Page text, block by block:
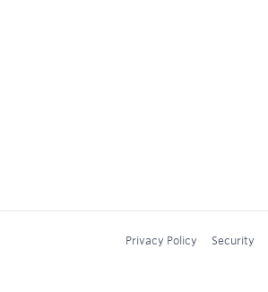
Privacy Policy Security